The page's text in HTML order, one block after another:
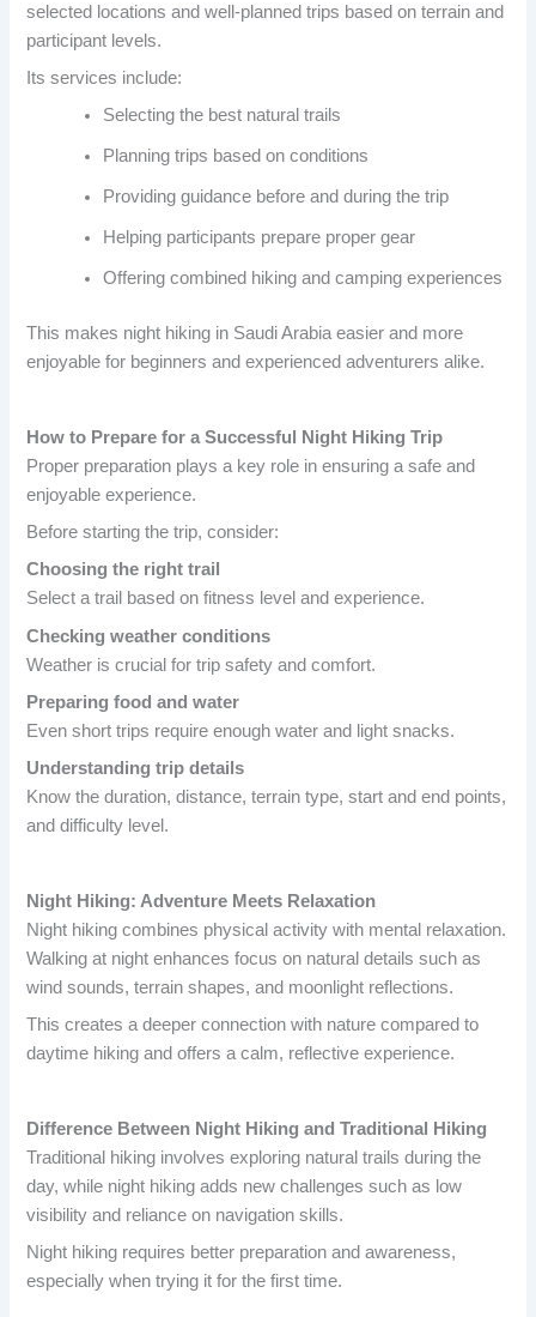
selected locations and well-planned trips based on terrain and
participant levels.
Its services include:
Selecting the best natural trails
Planning trips based on conditions
Providing guidance before and during the trip
Helping participants prepare proper gear
Offering combined hiking and camping experiences
This makes night hiking in Saudi Arabia easier and more
enjoyable for beginners and experienced adventurers alike.
How to Prepare for a Successful Night Hiking Trip
Proper preparation plays a key role in ensuring a safe and
enjoyable experience.
Before starting the trip, consider:
Choosing the right trail
Select a trail based on fitness level and experience.
Checking weather conditions
Weather is crucial for trip safety and comfort.
Preparing food and water
Even short trips require enough water and light snacks.
Understanding trip details
Know the duration, distance, terrain type, start and end points,
and difficulty level.
Night Hiking: Adventure Meets Relaxation
Night hiking combines physical activity with mental relaxation.
Walking at night enhances focus on natural details such as
wind sounds, terrain shapes, and moonlight reflections.
This creates a deeper connection with nature compared to
daytime hiking and offers a calm, reflective experience.
Difference Between Night Hiking and Traditional Hiking
Traditional hiking involves exploring natural trails during the
day, while night hiking adds new challenges such as low
visibility and reliance on navigation skills.
Night hiking requires better preparation and awareness,
especially when trying it for the first time.